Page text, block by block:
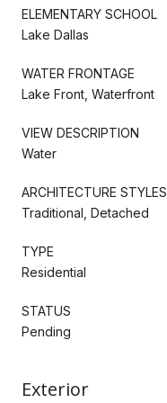
ELEMENTARY SCHOOL
Lake Dallas
WATER FRONTAGE
Lake Front, Waterfront
VIEW DESCRIPTION
Water
ARCHITECTURE STYLES
Traditional, Detached
TYPE
Residential
STATUS
Pending
Exterior